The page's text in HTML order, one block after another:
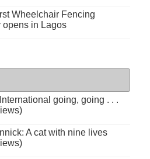
Wheelchair Fencing
opens in Lagos
going, going . . .
A cat with nine lives